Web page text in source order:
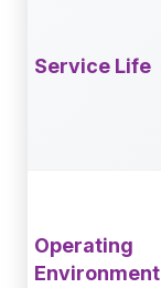
Service Life
Operating
Environment